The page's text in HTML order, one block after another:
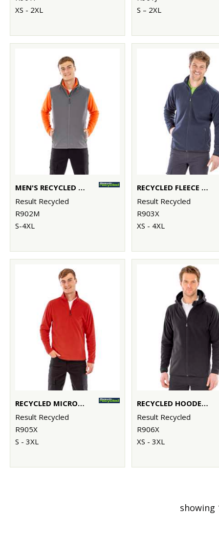
XS - 2XL
S – 2XL
MEN'S RECYCLED 2-LAYER PRINTABLE SOFTSHELL BODYWARMER
Result Recycled
R902M
S-4XL
RECYCLED FLEECE POLARTHERMIC JACKET
Result Recycled
R903X
XS - 4XL
RECYCLED MICROFLEECE TOP
Result Recycled
R905X
S - 3XL
RECYCLED HOODED MICROFLEECE JACKET
Result Recycled
R906X
XS - 3XL
showing